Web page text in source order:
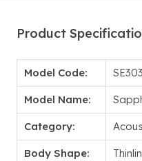
Product
Model Code:
Model Name:
Category:
Body Shape: